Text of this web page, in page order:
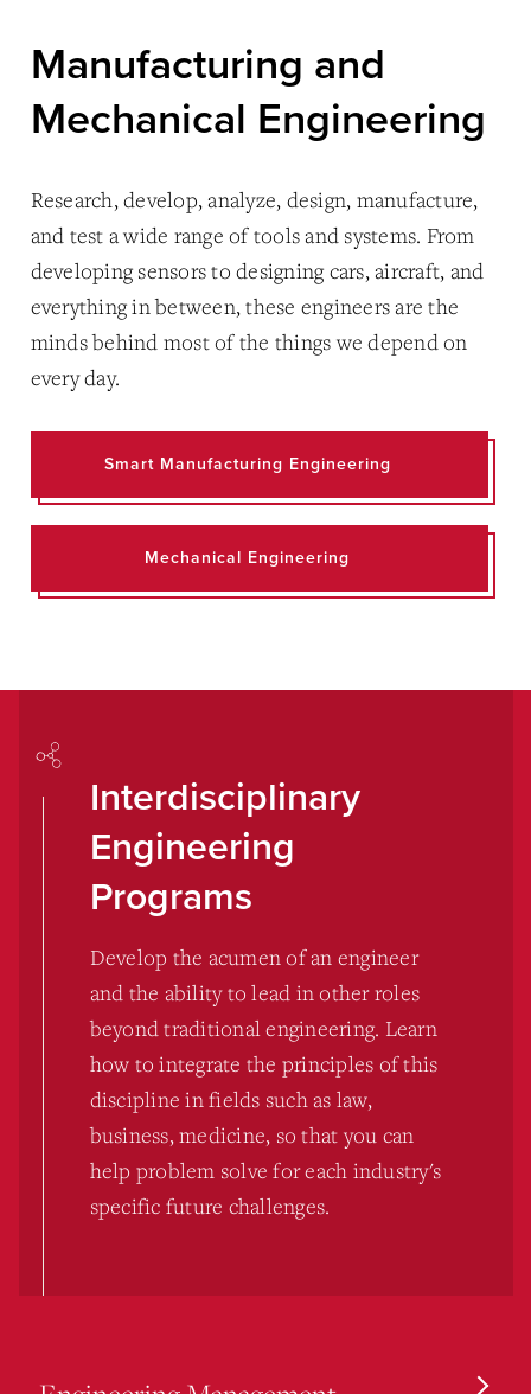
Manufacturing and
Mechanical Engineering
Research, develop, analyze, design, manufacture,
and test a wide range of tools and systems. From
developing sensors to designing cars, aircraft, and
everything in between, these engineers are the
minds behind most of the things we depend on
every day.
Smart Manufacturing Engineering
Mechanical Engineering
Interdisciplinary
Engineering
Programs
Develop the acumen of an engineer
and the ability to lead in other roles
beyond traditional engineering. Learn
how to integrate the principles of this
discipline in fields such as law,
business, medicine, so that you can
help problem solve for each industry's
specific future challenges.